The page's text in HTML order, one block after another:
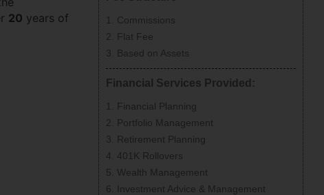
20 years of
Commissions
Flat Fee
Based on Assets
Financial Services Provided:
Financial Planning
Portfolio Management
Retirement Planning
401K Rollovers
Wealth Management
Investment Advice & Management